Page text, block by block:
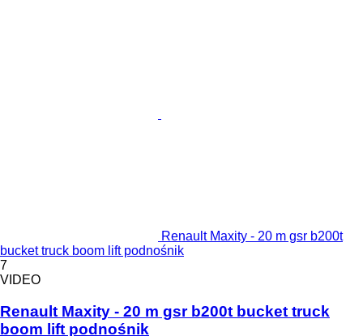
Renault Maxity - 20 m gsr b200t
bucket truck boom lift podnośnik
7
VIDEO
Renault Maxity - 20 m gsr b200t bucket truck
boom lift podnośnik